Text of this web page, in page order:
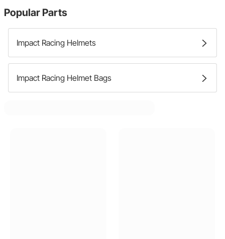
Popular Parts
Impact Racing Helmets
Impact Racing Helmet Bags